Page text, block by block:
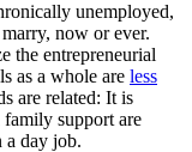
unemployed,
now or ever.
the entrepreneurial
as a whole are less
are related: It is
family support are
a day job.